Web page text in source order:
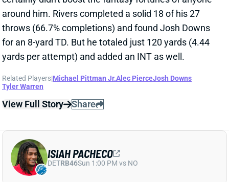
for an 8-yard TD. But he totaled just 120 yards (4.44
yards per attempt) and added an INT as well.
Related Players| Michael Pittman Jr. Alec PierceJosh Downs
Tyler Warren
CHIEFS RBS RETURN TO EARLY-
SEASON ROLES